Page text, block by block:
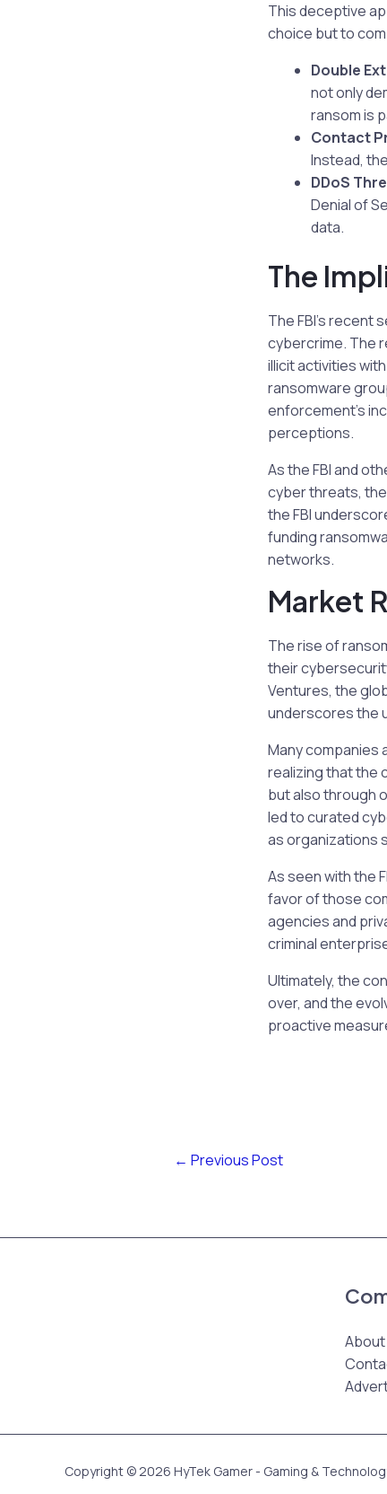
This deceptive
choice but to
Double
not only
ransom is
Contact
Instead,
DDoS
Denial of
data.
The
The FBI’s recent
cybercrime. The
illicit activities
ransomware
enforcement’s
perceptions.
As the FBI and
cyber threats,
the FBI
funding
networks.
Market
The rise of
their
Ventures, the
underscores the
Many companies
realizing that the
but also through
led to curated
as organizations
As seen with the
favor of those
agencies and
criminal
Ultimately, the
over, and the
proactive
← Previous Post
About
Copyright © 2026 HyTek Gamer - Gaming &